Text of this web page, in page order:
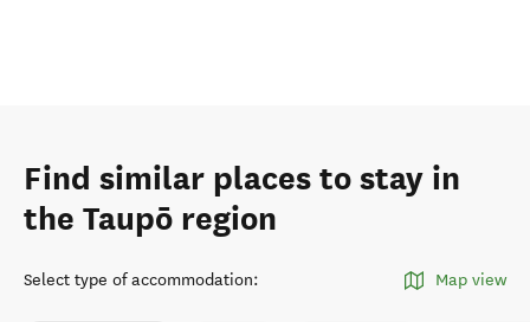
Find similar places to stay in
the Taupō region
Select type of accommodation: Map view